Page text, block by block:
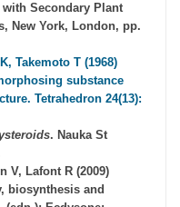
Secondary Plant
New York, London, pp.
Takemoto T (1968)
substance
Tetrahedron 24(13):
. Nauka St
V, Lafont R (2009)
biosynthesis and